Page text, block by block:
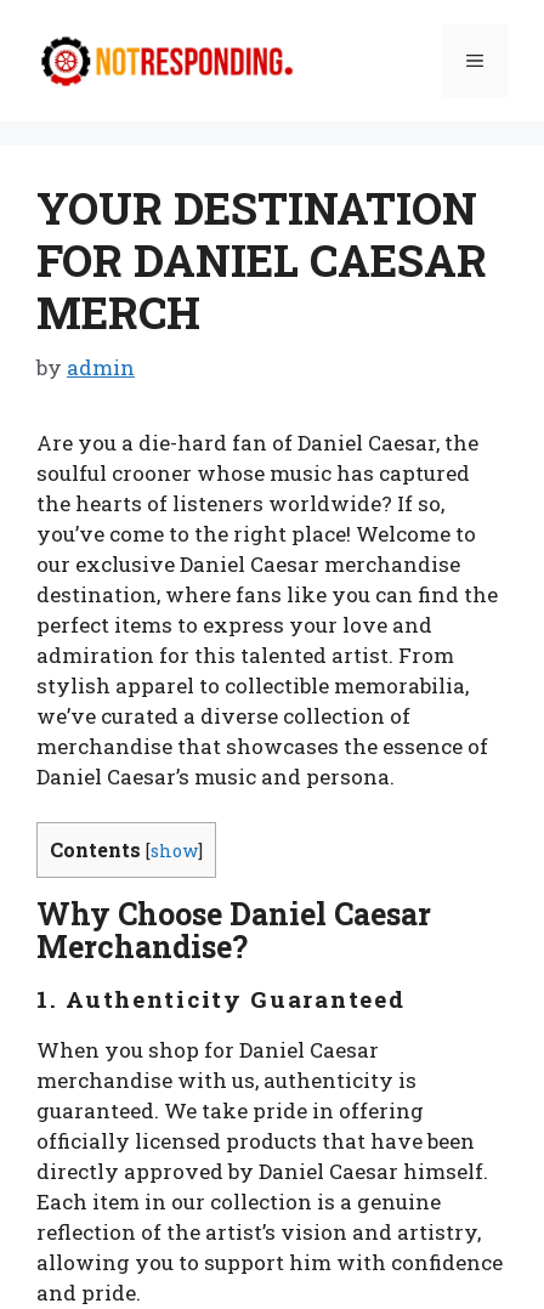
content
Menu
YOUR DESTINATION
FOR DANIEL CAESAR
MERCH
by admin
Are you a die-hard fan of Daniel Caesar, the
soulful crooner whose music has captured
the hearts of listeners worldwide? If so,
you’ve come to the right place! Welcome to
our exclusive Daniel Caesar merchandise
destination, where fans like you can find the
perfect items to express your love and
admiration for this talented artist. From
stylish apparel to collectible memorabilia,
we’ve curated a diverse collection of
merchandise that showcases the essence of
Daniel Caesar’s music and persona.
Contents [show]
Why Choose Daniel Caesar
Merchandise?
1. Authenticity Guaranteed
When you shop for Daniel Caesar
merchandise with us, authenticity is
guaranteed. We take pride in offering
officially licensed products that have been
directly approved by Daniel Caesar himself.
Each item in our collection is a genuine
reflection of the artist’s vision and artistry,
allowing you to support him with confidence
and pride.